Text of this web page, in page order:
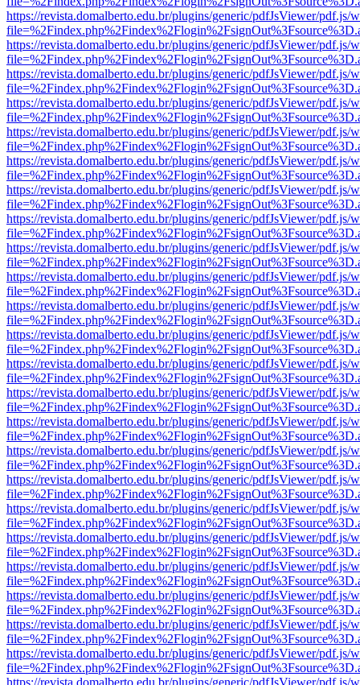
https://revista.domalberto.edu.br/plugins/generic/pdfJsViewer/pdf.js/
https://revista.domalberto.edu.br/plugins/generic/pdfJsViewer/pdf.js/
https://revista.domalberto.edu.br/plugins/generic/pdfJsViewer/pdf.js/
https://revista.domalberto.edu.br/plugins/generic/pdfJsViewer/pdf.js/
https://revista.domalberto.edu.br/plugins/generic/pdfJsViewer/pdf.js/
https://revista.domalberto.edu.br/plugins/generic/pdfJsViewer/pdf.js/
https://revista.domalberto.edu.br/plugins/generic/pdfJsViewer/pdf.js/
https://revista.domalberto.edu.br/plugins/generic/pdfJsViewer/pdf.js/
https://revista.domalberto.edu.br/plugins/generic/pdfJsViewer/pdf.js/
https://revista.domalberto.edu.br/plugins/generic/pdfJsViewer/pdf.js/
https://revista.domalberto.edu.br/plugins/generic/pdfJsViewer/pdf.js/
https://revista.domalberto.edu.br/plugins/generic/pdfJsViewer/pdf.js/
https://revista.domalberto.edu.br/plugins/generic/pdfJsViewer/pdf.js/
https://revista.domalberto.edu.br/plugins/generic/pdfJsViewer/pdf.js/
https://revista.domalberto.edu.br/plugins/generic/pdfJsViewer/pdf.js/
https://revista.domalberto.edu.br/plugins/generic/pdfJsViewer/pdf.js/
https://revista.domalberto.edu.br/plugins/generic/pdfJsViewer/pdf.js/
https://revista.domalberto.edu.br/plugins/generic/pdfJsViewer/pdf.js/
https://revista.domalberto.edu.br/plugins/generic/pdfJsViewer/pdf.js/
https://revista.domalberto.edu.br/plugins/generic/pdfJsViewer/pdf.js/
https://revista.domalberto.edu.br/plugins/generic/pdfJsViewer/pdf.js/
https://revista.domalberto.edu.br/plugins/generic/pdfJsViewer/pdf.js/
https://revista.domalberto.edu.br/plugins/generic/pdfJsViewer/pdf.js/
https://revista.domalberto.edu.br/plugins/generic/pdfJsViewer/pdf.js/